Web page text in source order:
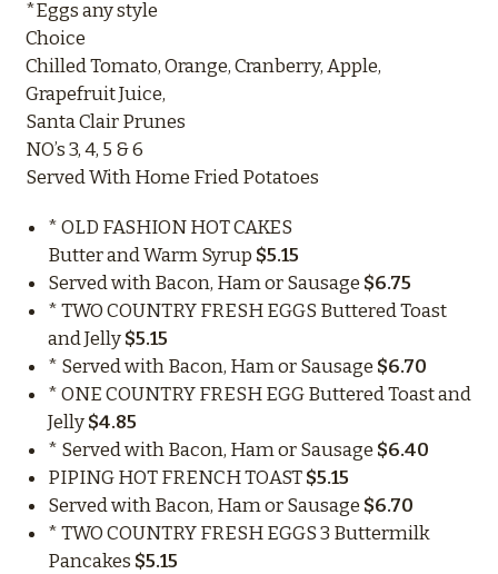
*Eggs any style
Choice
Chilled Tomato, Orange, Cranberry, Apple,
Grapefruit Juice,
Santa Clair Prunes
NO’s 3, 4, 5 & 6
Served With Home Fried Potatoes
* OLD FASHION HOT CAKES
Butter and Warm Syrup $5.15
Served with Bacon, Ham or Sausage $6.75
* TWO COUNTRY FRESH EGGS Buttered Toast
and Jelly$5.15
* Served with Bacon, Ham or Sausage $6.70
* ONE COUNTRY FRESH EGG Buttered Toast and
Jelly$4.85
* Served with Bacon, Ham or Sausage $6.40
PIPING HOT FRENCH TOAST$5.15
Served with Bacon, Ham or Sausage $6.70
* TWO COUNTRY FRESH EGGS 3 Buttermilk
Pancakes $5.15